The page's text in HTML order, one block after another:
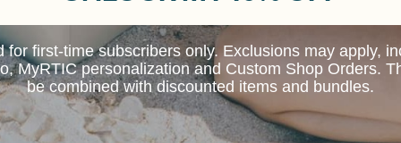
for first-time subscribers only. Exclusions may apply,
MyRTIC personalization and Custom Shop Orders.
be combined with discounted items and bundles.